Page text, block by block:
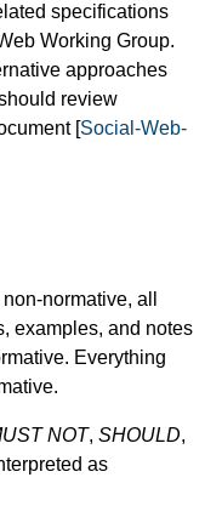
specifications
Working Group.
approaches
review
[Social-Web-
normative, all
examples, and notes
Everything
NOT, SHOULD,
as